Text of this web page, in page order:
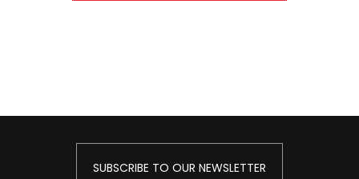
SUBSCRIBE TO OUR NEWSLETTER